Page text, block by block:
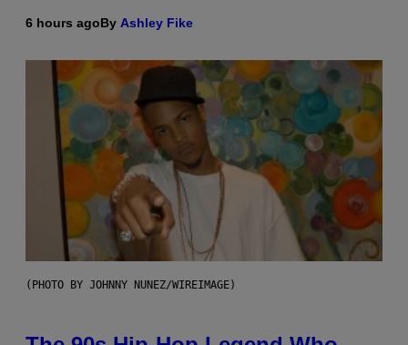
6 hours agoBy Ashley Fike
(PHOTO BY JOHNNY NUNEZ/WIREIMAGE)